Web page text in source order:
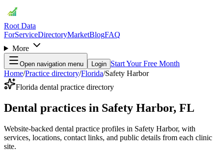
Root Data
ForServiceDirectoryMarketBlogFAQ
More
Open navigation menu Login Start Your Free Month
Home/Practice directory/Florida/Safety Harbor
Florida dental practice directory
Dental practices in Safety Harbor, FL
Website-backed dental practice profiles in Safety Harbor, with
services, locations, contact links, and public details from each clinic
site.